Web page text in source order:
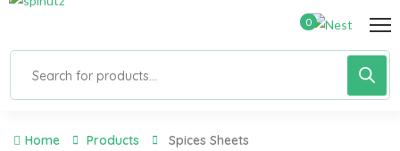
0
Home Products Spices Sheets